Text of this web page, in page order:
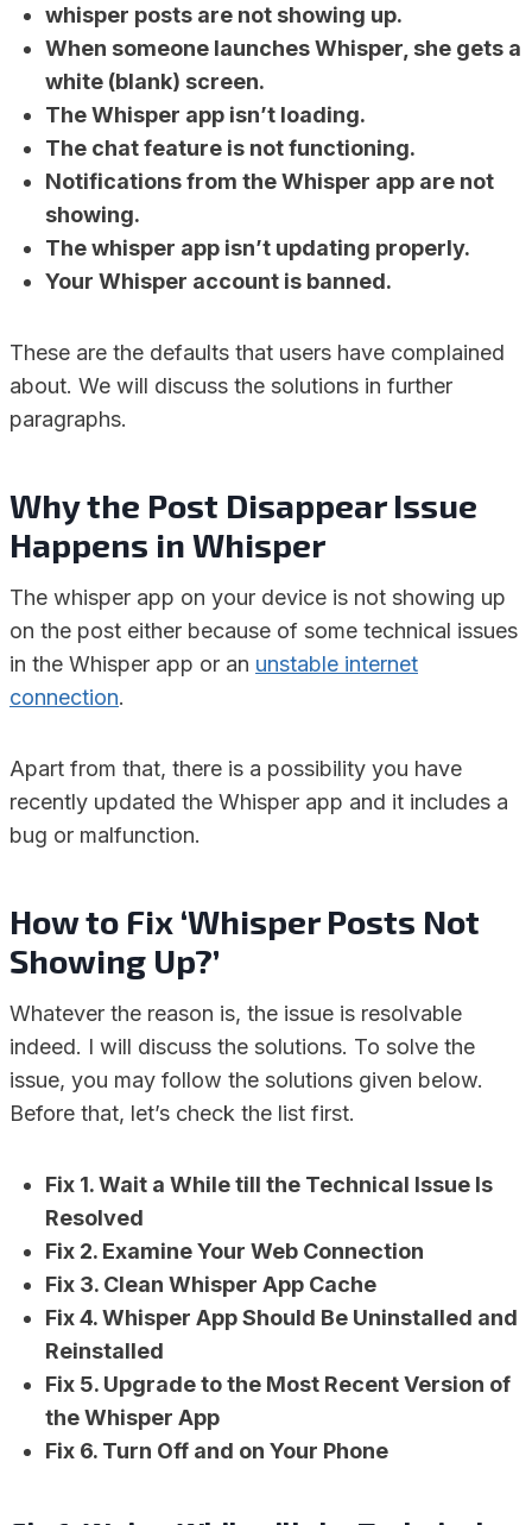
whisper posts are not showing up.
When someone launches Whisper, she gets a
white (blank) screen.
The Whisper app isn’t loading.
The chat feature is not functioning.
Notifications from the Whisper app are not
showing.
The whisper app isn’t updating properly.
Your Whisper account is banned.
These are the defaults that users have complained
about. We will discuss the solutions in further
paragraphs.
Why the Post Disappear Issue
Happens in Whisper
The whisper app on your device is not showing up
on the post either because of some technical issues
in the Whisper app or an unstable internet
connection.
Apart from that, there is a possibility you have
recently updated the Whisper app and it includes a
bug or malfunction.
How to Fix ‘Whisper Posts Not
Showing Up?’
Whatever the reason is, the issue is resolvable
indeed. I will discuss the solutions. To solve the
issue, you may follow the solutions given below.
Before that, let’s check the list first.
Fix 1. Wait a While till the Technical Issue Is
Resolved
Fix 2. Examine Your Web Connection
Fix 3. Clean Whisper App Cache
Fix 4. Whisper App Should Be Uninstalled and
Reinstalled
Fix 5. Upgrade to the Most Recent Version of
the Whisper App
Fix 6. Turn Off and on Your Phone